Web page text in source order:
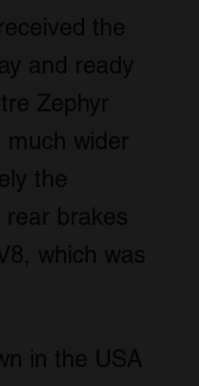
the
and ready
Zephyr
wider
the
brakes
which was
in the USA